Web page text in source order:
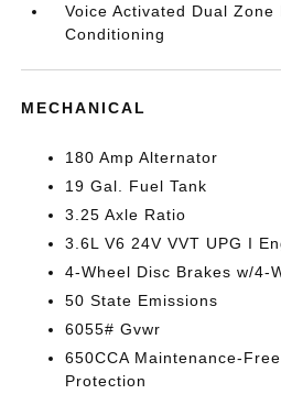
Voice Activated Dual
Conditioning
MECHANICAL
180 Amp Alternator
19 Gal. Fuel Tank
3.25 Axle Ratio
3.6L V6 24V VVT UPG I
4-Wheel Disc Brakes w/4-
50 State Emissions
6055# Gvwr
650CCA Maintenance-
Protection